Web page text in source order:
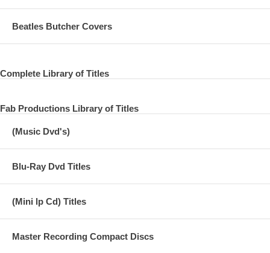
Beatles Butcher Covers
Complete Library of Titles
Fab Productions Library of Titles
(Music Dvd's)
Blu-Ray Dvd Titles
(Mini lp Cd) Titles
Master Recording Compact Discs